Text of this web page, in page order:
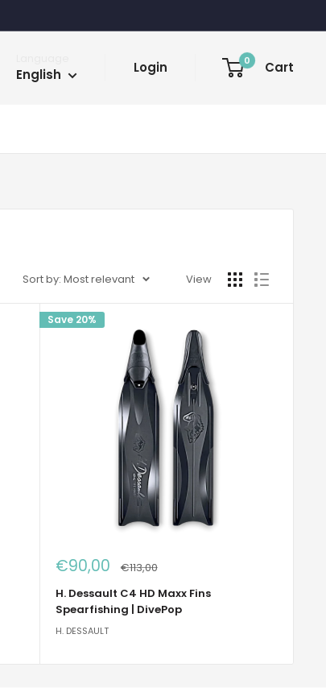
English Login 0 Cart
Sort by: Most relevant View
Save 20%
Sale
price
€90,00 Regular
price
€113,00
H. Dessault C4 HD Maxx Fins
Spearfishing | DivePop
H. DESSAULT